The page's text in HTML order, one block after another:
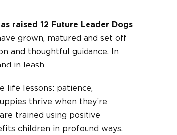
raised 12 Future Leader Dogs
grown, matured and set off
and thoughtful guidance. In
in leash.
life lessons: patience,
thrive when they’re
trained using positive
children in profound ways.